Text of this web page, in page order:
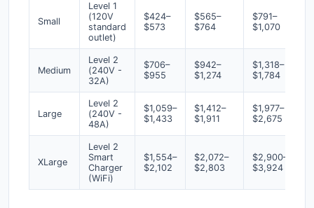
Small
Level 1
(120V
standard
outlet)
$424–
$573
$565–
$764
$791–
$1,070
Medium
Level 2
(240V -
32A)
$706–
$955
$942–
$1,274
$1,318–
$1,784
Large
Level 2
(240V -
48A)
$1,059–
$1,433
$1,412–
$1,911
$1,977–
$2,675
XLarge
Level 2
Smart
Charger
(WiFi)
$1,554–
$2,102
$2,072–
$2,803
$2,900–
$3,924